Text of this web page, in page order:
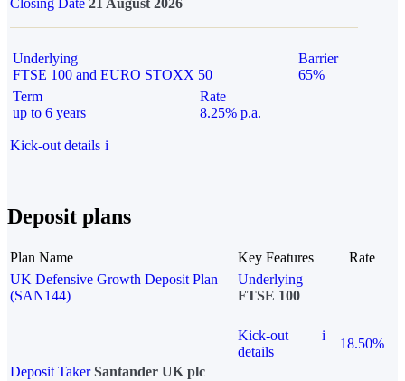
Closing Date 21 August 2026
Underlying
FTSE 100 and EURO STOXX 50
Barrier
65%
Term
up to 6 years
Rate
8.25% p.a.
Kick-out details i
Deposit plans
Plan Name Key Features
Rate
UK Defensive Growth Deposit Plan
(SAN144)
Underlying
FTSE 100
Kick-out
details
i
18.50%
Deposit Taker Santander UK plc